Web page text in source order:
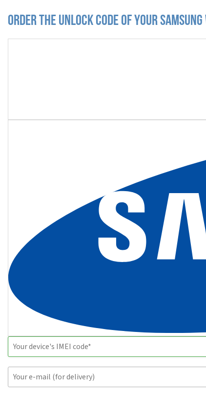
Order the Unlock Code of your Samsung